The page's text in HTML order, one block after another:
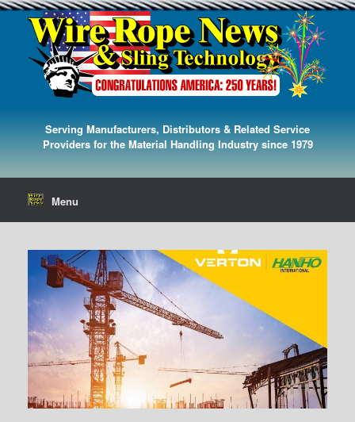
Serving Manufacturers, Distributors & Related Service
Providers for the Material Handling Industry since 1979
Menu